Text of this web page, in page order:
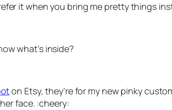
it when you bring me pretty things
what’s inside?
on Etsy, they’re for my new pinky
face. :cheery: